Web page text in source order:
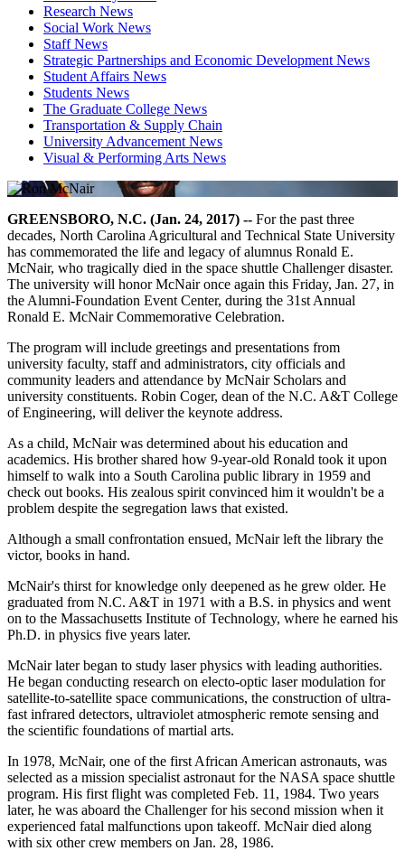
Research News
Social Work News
Staff News
Strategic Partnerships and Economic Development News
Student Affairs News
Students News
The Graduate College News
Transportation & Supply Chain
University Advancement News
Visual & Performing Arts News
GREENSBORO, N.C. (Jan. 24, 2017) -- For the past three
decades, North Carolina Agricultural and Technical State University
has commemorated the life and legacy of alumnus Ronald E.
McNair, who tragically died in the space shuttle Challenger disaster.
The university will honor McNair once again this Friday, Jan. 27, in
the Alumni-Foundation Event Center, during the 31st Annual
Ronald E. McNair Commemorative Celebration.
The program will include greetings and presentations from
university faculty, staff and administrators, city officials and
community leaders and attendance by McNair Scholars and
university constituents. Robin Coger, dean of the N.C. A&T College
of Engineering, will deliver the keynote address.
As a child, McNair was determined about his education and
academics. His brother shared how 9-year-old Ronald took it upon
himself to walk into a South Carolina public library in 1959 and
check out books. His zealous spirit convinced him it wouldn't be a
problem despite the segregation laws that existed.
Although a small confrontation ensued, McNair left the library the
victor, books in hand.
McNair's thirst for knowledge only deepened as he grew older. He
graduated from N.C. A&T in 1971 with a B.S. in physics and went
on to the Massachusetts Institute of Technology, where he earned his
Ph.D. in physics five years later.
McNair later began to study laser physics with leading authorities.
He began conducting research on electo-optic laser modulation for
satellite-to-satellite space communications, the construction of ultra-
fast infrared detectors, ultraviolet atmospheric remote sensing and
the scientific foundations of martial arts.
In 1978, McNair, one of the first African American astronauts, was
selected as a mission specialist astronaut for the NASA space shuttle
program. His first flight was completed Feb. 11, 1984. Two years
later, he was aboard the Challenger for his second mission when it
experienced fatal malfunctions upon takeoff. McNair died along
with six other crew members on Jan. 28, 1986.